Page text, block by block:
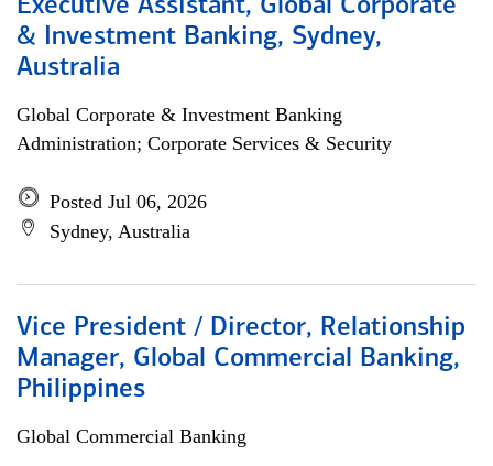
Executive Assistant, Global Corporate
& Investment Banking, Sydney,
Australia
Global Corporate & Investment Banking
Administration; Corporate Services & Security
Posted Jul 06, 2026
Sydney, Australia
Vice President / Director, Relationship
Manager, Global Commercial Banking,
Philippines
Global Commercial Banking